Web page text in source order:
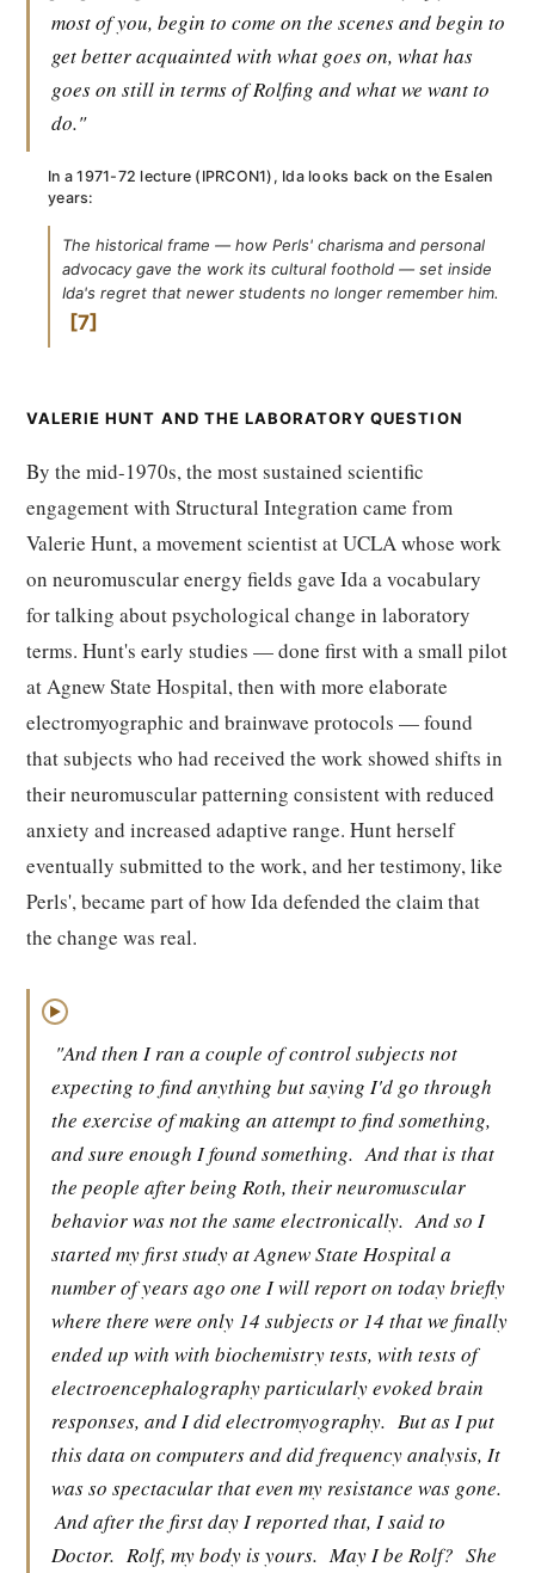
most of you, begin to come on the scenes and begin to
get better acquainted with what goes on, what has
goes on still in terms of Rolfing and what we want to
do."
In a 1971-72 lecture (IPRCON1), Ida looks back on the Esalen
years:
The historical frame — how Perls' charisma and personal
advocacy gave the work its cultural foothold — set inside
Ida's regret that newer students no longer remember him.
7
VALERIE HUNT AND THE LABORATORY QUESTION
By the mid-1970s, the most sustained scientific
engagement with Structural Integration came from
Valerie Hunt, a movement scientist at UCLA whose work
on neuromuscular energy fields gave Ida a vocabulary
for talking about psychological change in laboratory
terms. Hunt's early studies — done first with a small pilot
at Agnew State Hospital, then with more elaborate
electromyographic and brainwave protocols — found
that subjects who had received the work showed shifts in
their neuromuscular patterning consistent with reduced
anxiety and increased adaptive range. Hunt herself
eventually submitted to the work, and her testimony, like
Perls', became part of how Ida defended the claim that
the change was real.
▶
"And then I ran a couple of control subjects not
expecting to find anything but saying I'd go through
the exercise of making an attempt to find something,
and sure enough I found something. And that is that
the people after being Roth, their neuromuscular
behavior was not the same electronically. And so I
started my first study at Agnew State Hospital a
number of years ago one I will report on today briefly
where there were only 14 subjects or 14 that we finally
ended up with with biochemistry tests, with tests of
electroencephalography particularly evoked brain
responses, and I did electromyography. But as I put
this data on computers and did frequency analysis, It
was so spectacular that even my resistance was gone.
And after the first day I reported that, I said to
Doctor. Rolf, my body is yours. May I be Rolf? She